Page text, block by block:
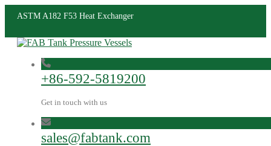
ASTM A182 F53 Heat Exchanger
+86-592-5819200
Get in touch with us
sales@fabtank.com